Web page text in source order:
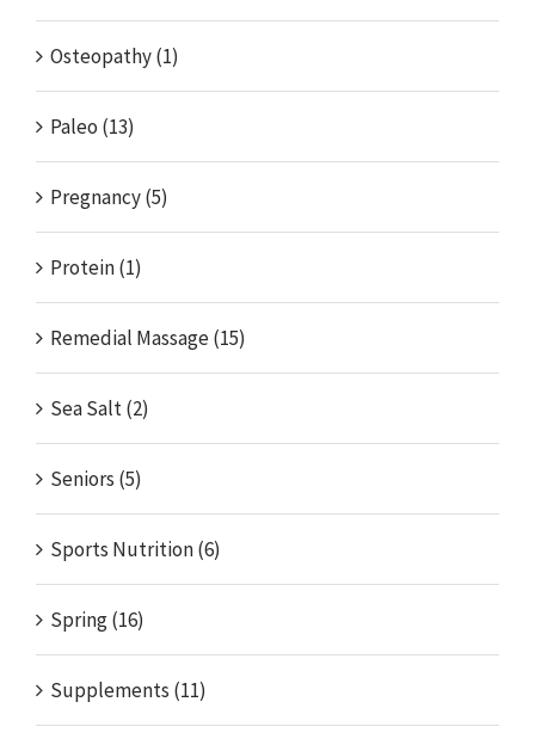
Osteopathy (1)
Paleo (13)
Pregnancy (5)
Protein (1)
Remedial Massage (15)
Sea Salt (2)
Seniors (5)
Sports Nutrition (6)
Spring (16)
Supplements (11)